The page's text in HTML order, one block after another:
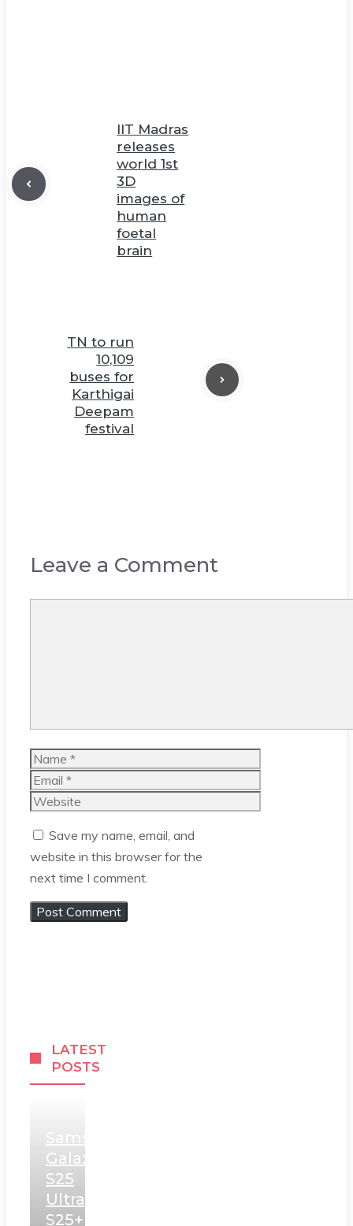
IIT Madras
releases
world 1st
3D
images of
human
foetal
brain
TN to run
10,109
buses for
Karthigai
Deepam
festival
Leave a Comment
Name
Email
Website
Save my name, email, and
website in this browser for the
next time I comment.
LATEST
POSTS
Samsung
Galaxy
S25
Ultra,
S25+